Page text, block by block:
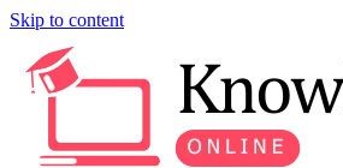
Skip to content